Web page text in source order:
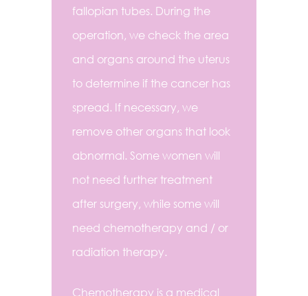
fallopian tubes. During the
operation, we check the area
and organs around the uterus
to determine if the cancer has
spread. If necessary, we
remove other organs that look
abnormal. Some women will
not need further treatment
after surgery, while some will
need chemotherapy and / or
radiation therapy.
Chemotherapy is a medical